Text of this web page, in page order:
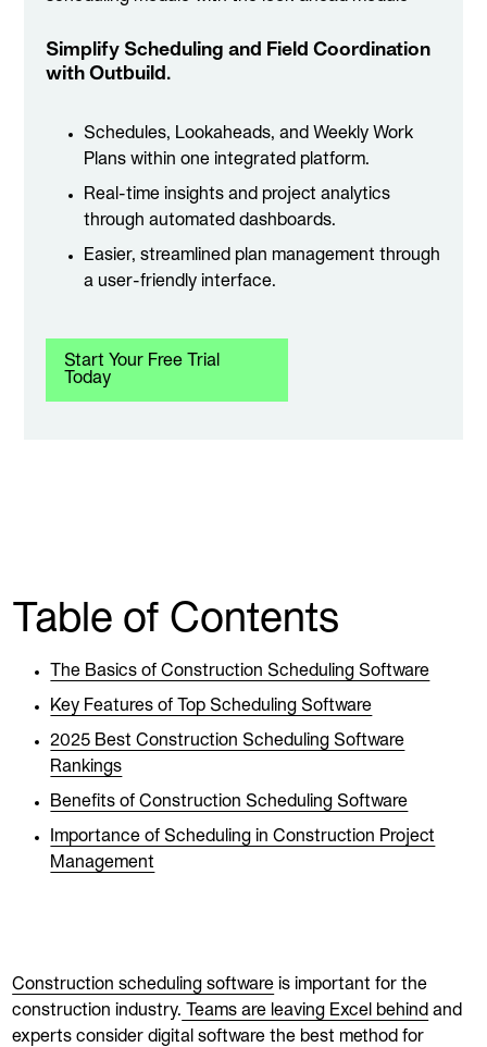
Simplify Scheduling and Field Coordination
with Outbuild.
Schedules, Lookaheads, and Weekly Work
Plans within one integrated platform.
Real-time insights and project analytics
through automated dashboards.
Easier, streamlined plan management through
a user-friendly interface.
Start Your Free Trial
Today
Table of Contents
The Basics of Construction Scheduling Software
Key Features of Top Scheduling Software
2025 Best Construction Scheduling Software
Rankings
Benefits of Construction Scheduling Software
Importance of Scheduling in Construction Project
Management
Construction scheduling software is important for the
construction industry. Teams are leaving Excel behind and
experts consider digital software the best method for